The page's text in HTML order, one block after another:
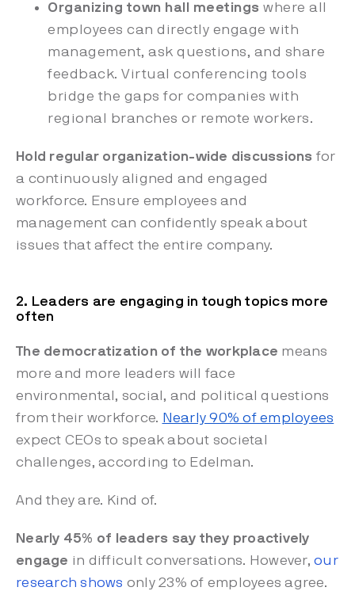
Organizing town hall meetings where all
employees can directly engage with
management, ask questions, and share
feedback. Virtual conferencing tools
bridge the gaps for companies with
regional branches or remote workers.
Hold regular organization-wide discussions for
a continuously aligned and engaged
workforce. Ensure employees and
management can confidently speak about
issues that affect the entire company.
2. Leaders are engaging in tough topics more
often
The democratization of the workplace means
more and more leaders will face
environmental, social, and political questions
from their workforce. Nearly 90% of employees
expect CEOs to speak about societal
challenges, according to Edelman.
And they are. Kind of.
Nearly 45% of leaders say they proactively
engage in difficult conversations. However, our
research shows only 23% of employees agree.